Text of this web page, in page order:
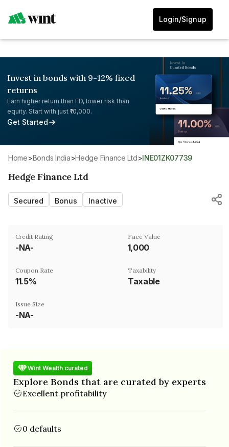
Login/Signup
Invest in bonds with 9-12% fixed
returns
Earn higher return than FD, lower risk than
equity. Start with just ₹10,000.
Get Started
Home> Bonds India> Hedge Finance Ltd> INE01ZK07739
Hedge Finance Ltd
Secured Bonus Inactive
Credit Rating
-NA-
Face Value
₹1,000
Coupon Rate
11.5%
Taxability
Taxable
Issue Size
-NA-
Wint Wealth curated
Explore Bonds that are curated by experts
Excellent profitability
0 defaults